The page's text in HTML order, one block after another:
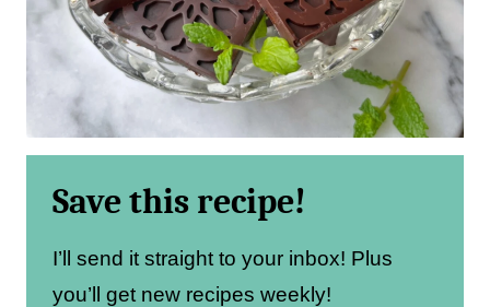
Save this recipe!
I’ll send it straight to your inbox! Plus
you’ll get new recipes weekly!